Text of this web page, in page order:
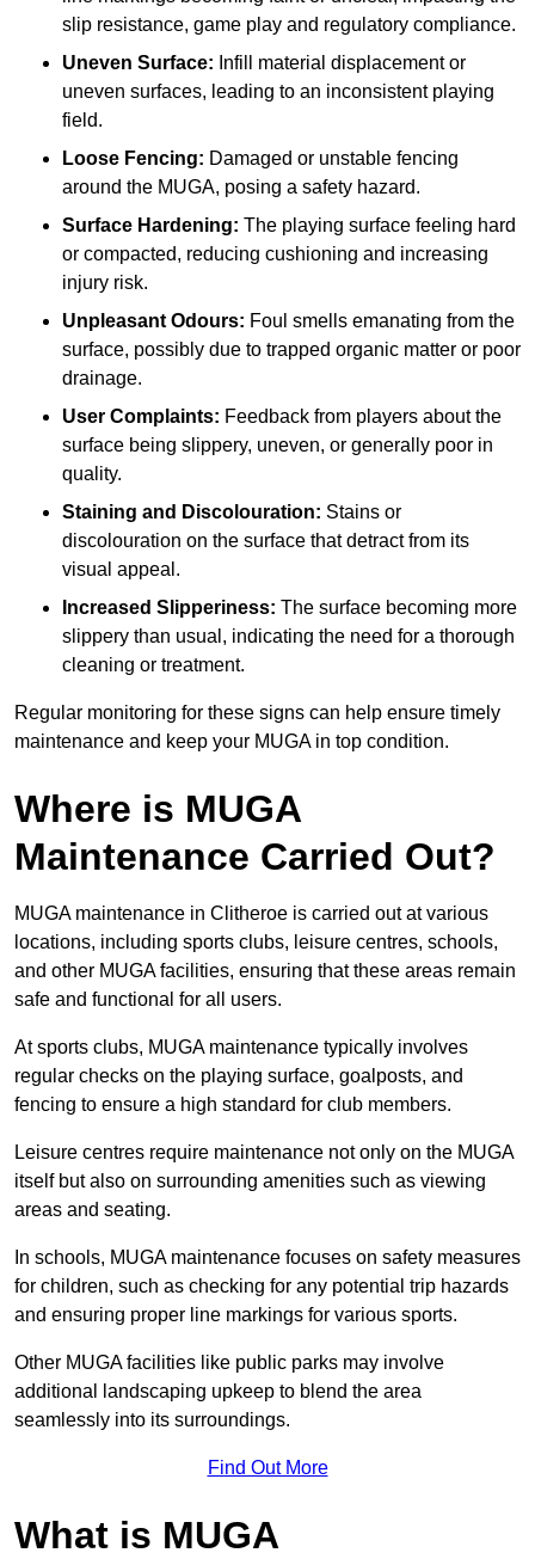
slip resistance, game play and regulatory compliance.
Uneven Surface: Infill material displacement or
uneven surfaces, leading to an inconsistent playing
field.
Loose Fencing: Damaged or unstable fencing
around the MUGA, posing a safety hazard.
Surface Hardening: The playing surface feeling hard
or compacted, reducing cushioning and increasing
injury risk.
Unpleasant Odours: Foul smells emanating from the
surface, possibly due to trapped organic matter or poor
drainage.
User Complaints: Feedback from players about the
surface being slippery, uneven, or generally poor in
quality.
Staining and Discolouration: Stains or
discolouration on the surface that detract from its
visual appeal.
Increased Slipperiness: The surface becoming more
slippery than usual, indicating the need for a thorough
cleaning or treatment.
Regular monitoring for these signs can help ensure timely
maintenance and keep your MUGA in top condition.
Where is MUGA
Maintenance Carried Out?
MUGA maintenance in Clitheroe is carried out at various
locations, including sports clubs, leisure centres, schools,
and other MUGA facilities, ensuring that these areas remain
safe and functional for all users.
At sports clubs, MUGA maintenance typically involves
regular checks on the playing surface, goalposts, and
fencing to ensure a high standard for club members.
Leisure centres require maintenance not only on the MUGA
itself but also on surrounding amenities such as viewing
areas and seating.
In schools, MUGA maintenance focuses on safety measures
for children, such as checking for any potential trip hazards
and ensuring proper line markings for various sports.
Other MUGA facilities like public parks may involve
additional landscaping upkeep to blend the area
seamlessly into its surroundings.
Find Out More
What is MUGA